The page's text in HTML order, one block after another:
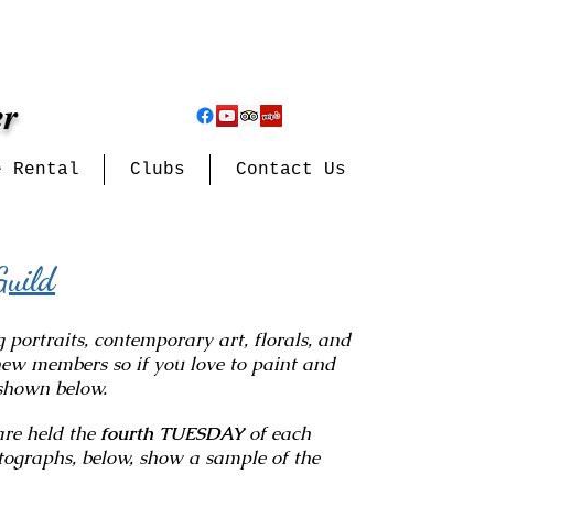
Rental Clubs Contact Us
portraits, contemporary art, florals, and
members so if you love to paint and
below.
held thefourth TUESDAYof each
below, show a sample of the